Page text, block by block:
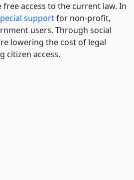
free access to the current law. In
supportfor non-profit,
users. Through social
lowering the cost of legal
citizen access.